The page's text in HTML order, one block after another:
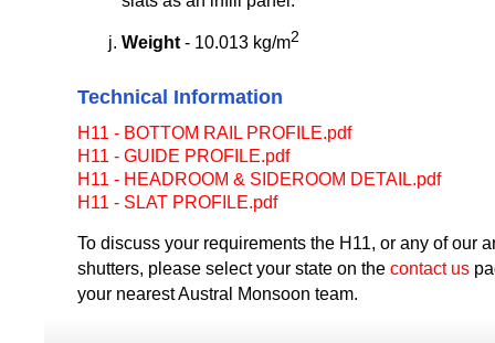
Weight - 10.013 kg/m2
Technical Information
H11 - BOTTOM RAIL PROFILE.pdf
H11 - GUIDE PROFILE.pdf
H11 - HEADROOM & SIDEROOM DETAIL.pdf
H11 - SLAT PROFILE.pdf
To discuss your requirements the H11, or any of our
shutters, please select your state on the contact us
your nearest Austral Monsoon team.